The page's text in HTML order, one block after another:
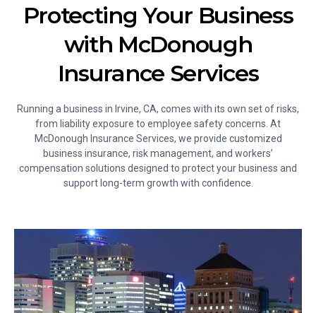
Protecting Your Business
with McDonough
Insurance Services
Running a business in Irvine, CA, comes with its own set of risks,
from liability exposure to employee safety concerns. At
McDonough Insurance Services, we provide customized
business insurance, risk management, and workers’
compensation solutions designed to protect your business and
support long-term growth with confidence.